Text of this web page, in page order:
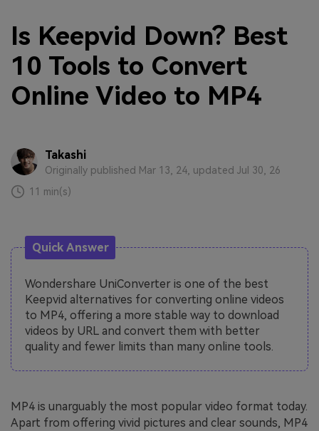
Is Keepvid Down? Best
10 Tools to Convert
Online Video to MP4
Takashi
Originally published Mar 13, 24, updated Jul 30, 26
11 min(s)
Quick Answer
Wondershare UniConverter is one of the best
Keepvid alternatives for converting online videos
to MP4, offering a more stable way to download
videos by URL and convert them with better
quality and fewer limits than many online tools.
MP4 is unarguably the most popular video format today.
Apart from offering vivid pictures and clear sounds, MP4